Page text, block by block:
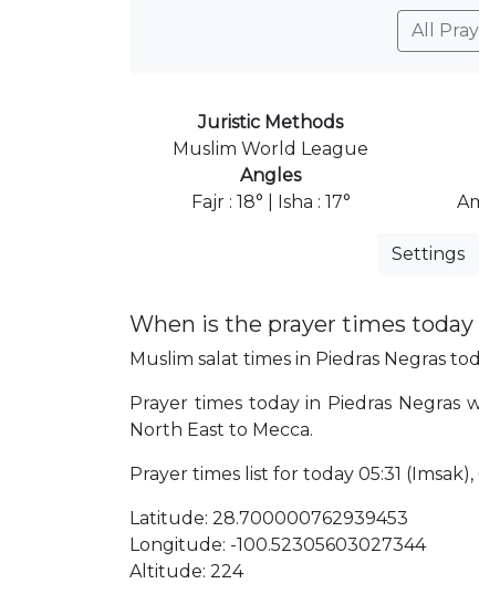
All
Juristic Methods
Muslim World League
Angles
Fajr : 18° | Isha : 17°
Settings
When is the prayer times today
Muslim salat times in Piedras Negras
Prayer times today in Piedras Negras
North East to Mecca.
Prayer times list for today 05:31 (Imsak),
Latitude: 28.700000762939453
Longitude: -100.52305603027344
Altitude: 224